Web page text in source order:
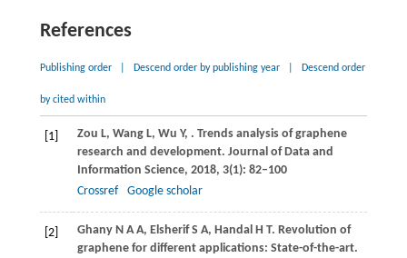
References
Publishing order Descend order by publishing year Descend order
by cited within
[1] Zou L, Wang L, Wu Y, . Trends analysis of graphene
research and development. Journal of Data and
Information Science, 2018, 3(1): 82–100
Crossref
Google scholar
[2] GhanyN A A, ElsherifS A, Handal H T. Revolution of
graphene for different applications: State-of-the-art.